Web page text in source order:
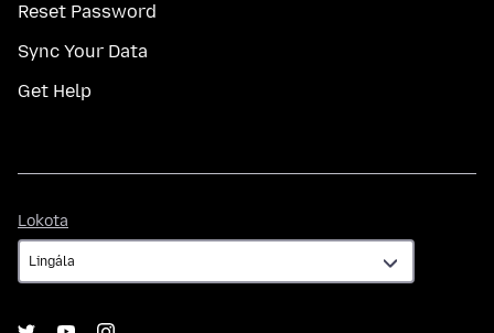
Reset Password
Sync Your Data
Get Help
Lokota